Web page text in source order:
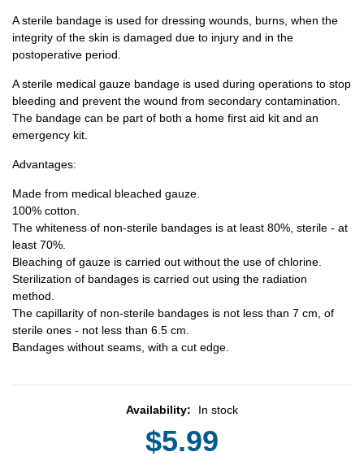
A sterile bandage is used for dressing wounds, burns, when the
integrity of the skin is damaged due to injury and in the
postoperative period.
A sterile medical gauze bandage is used during operations to stop
bleeding and prevent the wound from secondary contamination.
The bandage can be part of both a home first aid kit and an
emergency kit.
Advantages:
Made from medical bleached gauze.
100% cotton.
The whiteness of non-sterile bandages is at least 80%, sterile - at
least 70%.
Bleaching of gauze is carried out without the use of chlorine.
Sterilization of bandages is carried out using the radiation
method.
The capillarity of non-sterile bandages is not less than 7 cm, of
sterile ones - not less than 6.5 cm.
Bandages without seams, with a cut edge.
Availability: In stock
$5.99